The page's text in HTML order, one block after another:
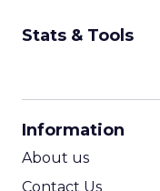
Stats & Tools
Information
About us
Contact Us